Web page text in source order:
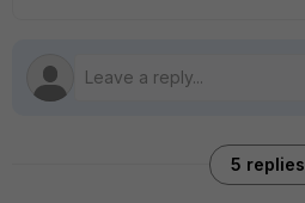
5 replies